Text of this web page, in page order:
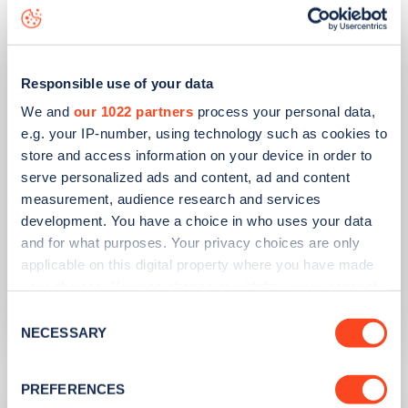
Responsible use of your data
We and our 1022 partners process your personal data,
e.g. your IP-number, using technology such as cookies to
store and access information on your device in order to
serve personalized ads and content, ad and content
measurement, audience research and services
development. You have a choice in who uses your data
and for what purposes. Your privacy choices are only
applicable on this digital property where you have made
the Privacy trigger icon.
Collect information about your geographical
Selection
NECESSARY
PREFERENCES
PUBLISHED 14/09/2023
IONITY partners with Village Hotels to
open 380 ultra-rapid charge points in
the UK
Learn more